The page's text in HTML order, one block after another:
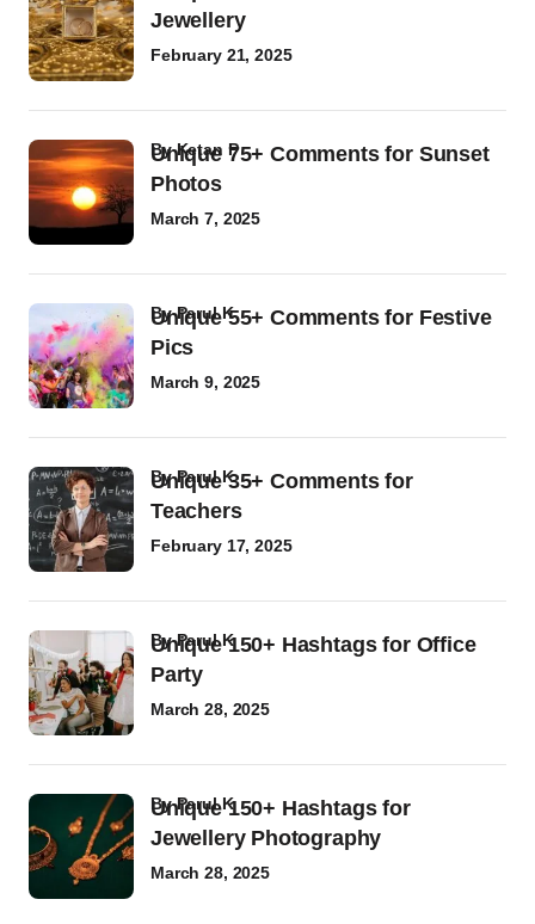
Jewellery
February 21, 2025
Unique 75+ Comments for Sunset
Photos
byKetan P
March 7, 2025
Unique 55+ Comments for Festive
Pics
byParul K
March 9, 2025
Unique 35+ Comments for
Teachers
byParul K
February 17, 2025
Unique 150+ Hashtags for Office
Party
byParul K
March 28, 2025
Unique 150+ Hashtags for
Jewellery Photography
byParul K
March 28, 2025